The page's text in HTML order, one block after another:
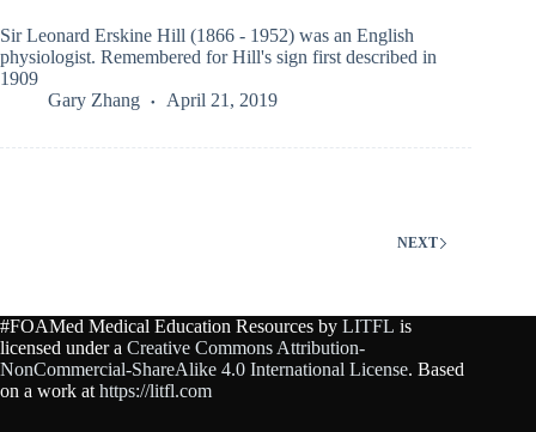
Sir Leonard Erskine Hill (1866 - 1952) was an English
physiologist. Remembered for Hill's sign first described in
1909
Gary Zhang
April 21, 2019
NEXT
#FOAMed Medical Education Resources by LITFL is
licensed under a Creative Commons Attribution-
NonCommercial-ShareAlike 4.0 International License. Based
on a work at https://litfl.com